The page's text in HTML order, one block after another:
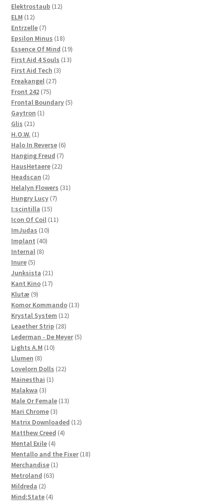
products
Elektrostaub 1212
ELM 1212
products
Entrzelle 77
products
Epsilon Minus 1818
products
Essence Of Mind 1919
products
First Aid 4 Souls 1313
First Aid Tech 33
Freakangel 2727
Front 242 7575
products
Frontal Boundary 55
Gaytron 11
Glis 2121
products
H.O.W. 11
product
Halo In Reverse 66
products
Hanging Freud 77
products
HausHetaere 2222
Headscan 22
products
Helalyn Flowers 3131
Hungry Lucy 77
I:scintilla 1515
products
Icon Of Coil 1111
ImJudas 1010
products
Implant 4040
Internal 88
Inure 55
products
Junksista 2121
products
Kant Kino 1717
Klutæ 99
products
Komor Kommando 1313
Krystal System 1212
Leaether Strip 2828
products
Lederman - De Meyer 55
Lights A.M 1010
Llumen 88
products
Lovelorn Dolls 2222
Mainesthai 11
Malakwa 33
products
Male Or Female 1313
Mari Chrome 33
products
Matrix Downloaded 1212
Matthew Creed 44
Mental Exile 44
products
Mentallo and the Fixer 1818
Merchandise 11
Metroland 6363
Mildreda 22
products
Mind:State 44